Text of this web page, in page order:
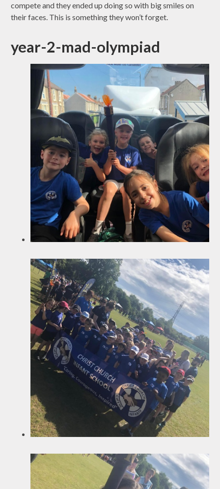
compete and they ended up doing so with big smiles on
their faces. This is something they won’t forget.
year-2-mad-olympiad